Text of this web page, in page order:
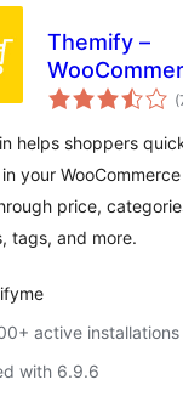
Themify –
Product
helps shoppers
your
price,
tags, and more.
active installations
with 6.9.6